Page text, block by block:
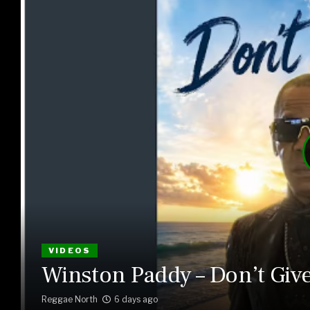
VIDEOS
Winston Paddy – Don’t
Reggae North 6 days ago